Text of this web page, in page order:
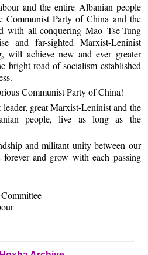
and the entire Albanian people
Communist Party of China and the
with all-conquering Mao Tse-Tung
and far-sighted Marxist-Leninist
will achieve new and ever greater
bright road of socialism established
Communist Party of China!
great Marxist-Leninist and the
people, live as long as the
and militant unity between our
and grow with each passing